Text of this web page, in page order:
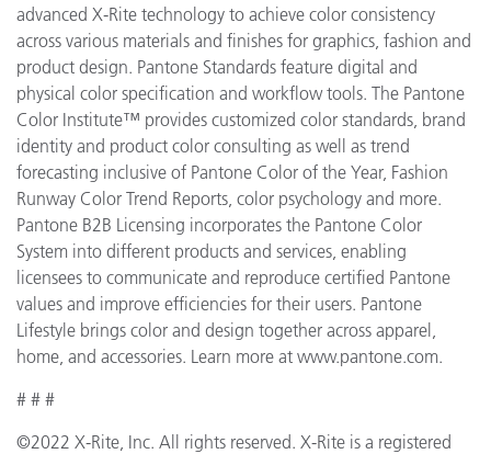
advanced X-Rite technology to achieve color consistency
across various materials and finishes for graphics, fashion and
product design. Pantone Standards feature digital and
physical color specification and workflow tools. The Pantone
Color Institute™ provides customized color standards, brand
identity and product color consulting as well as trend
forecasting inclusive of Pantone Color of the Year, Fashion
Runway Color Trend Reports, color psychology and more.
Pantone B2B Licensing incorporates the Pantone Color
System into different products and services, enabling
licensees to communicate and reproduce certified Pantone
values and improve efficiencies for their users. Pantone
Lifestyle brings color and design together across apparel,
home, and accessories. Learn more at www.pantone.com.
# # #
©2022 X-Rite, Inc. All rights reserved. X-Rite is a registered